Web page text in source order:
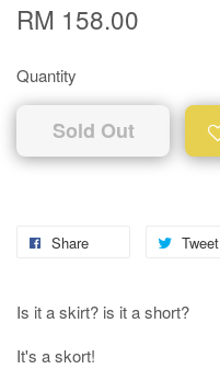
RM 158.00
Quantity
Sold Out
Share Tweet
Is it a skirt? is it a short?
It's a skort!